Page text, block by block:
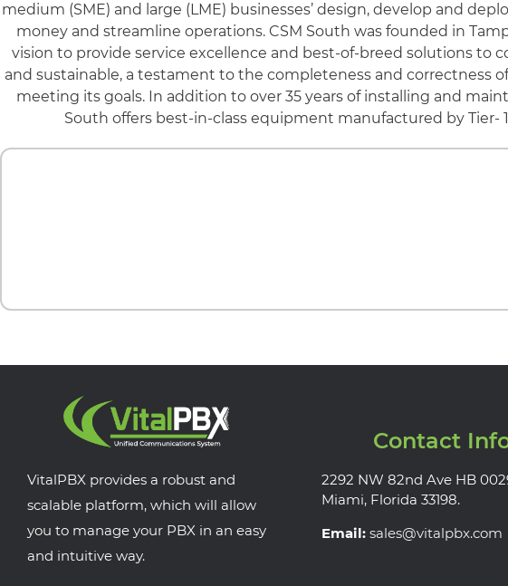
medium (SME) and large (LME) businesses’ design, develop and
money and streamline operations. CSM South was founded in
vision to provide service excellence and best-of-breed solutions to
and sustainable, a testament to the completeness and correctness
meeting its goals. In addition to over 35 years of installing and
South offers best-in-class equipment manufactured by Tier-
VitalPBX provides a robust and
scalable platform, which will allow
you to manage your PBX in an easy
and intuitive way.
Contact
2292 NW 82nd Ave HB
Miami, Florida 33198.
Email: sales@vitalpbx.com